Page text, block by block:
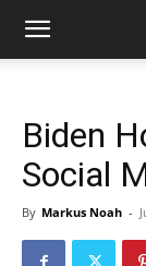
Biden
Social
By Markus Noah -